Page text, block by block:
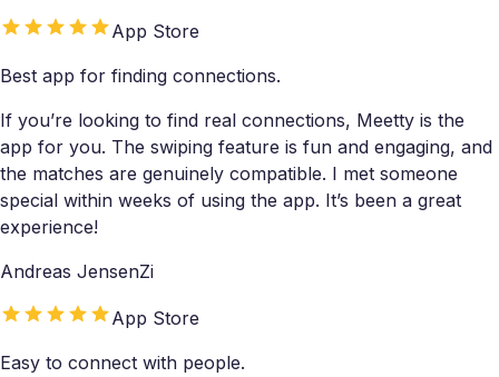
App Store
Best app for finding connections.
If you’re looking to find real connections, Meetty is the
app for you. The swiping feature is fun and engaging, and
the matches are genuinely compatible. I met someone
special within weeks of using the app. It’s been a great
experience!
Andreas JensenZi
App Store
Easy to connect with people.